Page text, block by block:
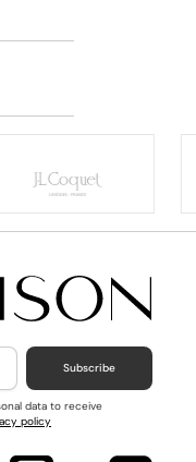
Subscribe
data to receive
policy